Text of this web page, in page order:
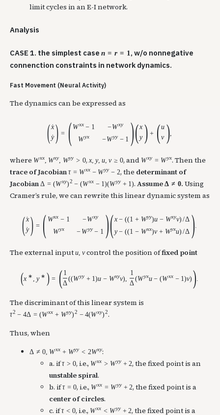
limit cycles in an E-I network.
Analysis
CASE 1. the simplest case n = r = 1 , w/o nonnegative
connenction constraints in network dynamics.
Fast Movement (Neural Activity)
The dynamics can be expressed as
(˙
x
˙
y ) = ( Wxx − 1 −Wxy
Wyx −Wyy − 1 )(x
y ) + (u
v ),
where Wxx, Wxy, Wyy > 0, x, y, u, v ≥ 0, and Wxy = Wyx. Then the
trace of Jacobian τ = Wxx − Wyy − 2, the determinant of
Jacobian Δ = (Wxy)2 − (Wxx − 1)(Wyy + 1).AssumeΔ ≠ 0. Using
Cramer’s rule, we can rewrite this linear dynamic system as
(˙
x
˙
y ) = ( Wxx − 1 −Wxy
Wyx − Wyy − 1 )(x − ((1 + Wyy)u − Wxyv) /Δ
y − ((1 − Wxx)v + Wyxu) /Δ ).
The external input u, vcontrol the position offixed point
(x ∗ , y ∗ ) = ( 1
Δ
((Wyy + 1)u − Wxyv),
1
Δ
(Wyxu − (Wxx − 1)v) ).
The discriminant of this linear system is
τ2 − 4Δ = (Wxx + Wyy)2 − 4(Wxy)2.
Thus, when
Δ ≠ 0, Wxx + Wyy < 2Wxy:
a. ifτ > 0, i.e., Wxx > Wyy + 2, the fixed point is an
unstable spiral.
b. ifτ = 0, i.e., Wxx = Wyy + 2, the fixed point is a
center of circles.
c. ifτ < 0, i.e., Wxx < Wyy + 2, the fixed point is a